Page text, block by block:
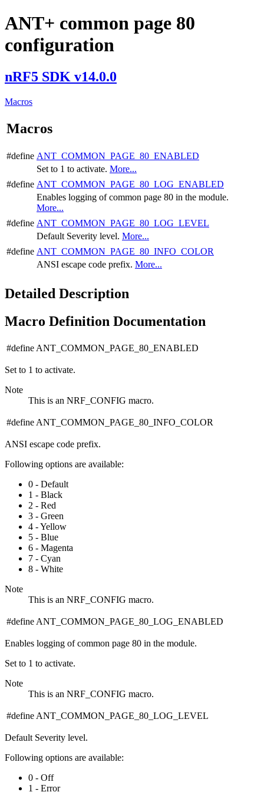
ANT+ common page 80
configuration
nRF5 SDK v14.0.0
Macros
Macros
#define ANT_COMMON_PAGE_80_ENABLED
Set to 1 to activate. More...
#define ANT_COMMON_PAGE_80_LOG_ENABLED
Enables logging of common page 80 in the module.
More...
#define ANT_COMMON_PAGE_80_LOG_LEVEL
Default Severity level. More...
#define ANT_COMMON_PAGE_80_INFO_COLOR
ANSI escape code prefix. More...
Detailed Description
Macro Definition Documentation
#define ANT_COMMON_PAGE_80_ENABLED
Set to 1 to activate.
Note
This is an NRF_CONFIG macro.
#define ANT_COMMON_PAGE_80_INFO_COLOR
ANSI escape code prefix.
Following options are available:
0 - Default
1 - Black
2 - Red
3 - Green
4 - Yellow
5 - Blue
6 - Magenta
7 - Cyan
8 - White
Note
This is an NRF_CONFIG macro.
#define ANT_COMMON_PAGE_80_LOG_ENABLED
Enables logging of common page 80 in the module.
Set to 1 to activate.
Note
This is an NRF_CONFIG macro.
#define ANT_COMMON_PAGE_80_LOG_LEVEL
Default Severity level.
Following options are available:
0 - Off
1 - Error